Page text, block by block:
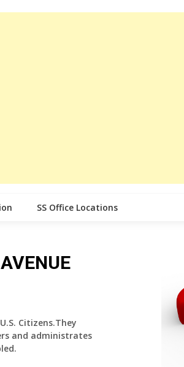
SS Office Locations
Citizens.They
and administrates